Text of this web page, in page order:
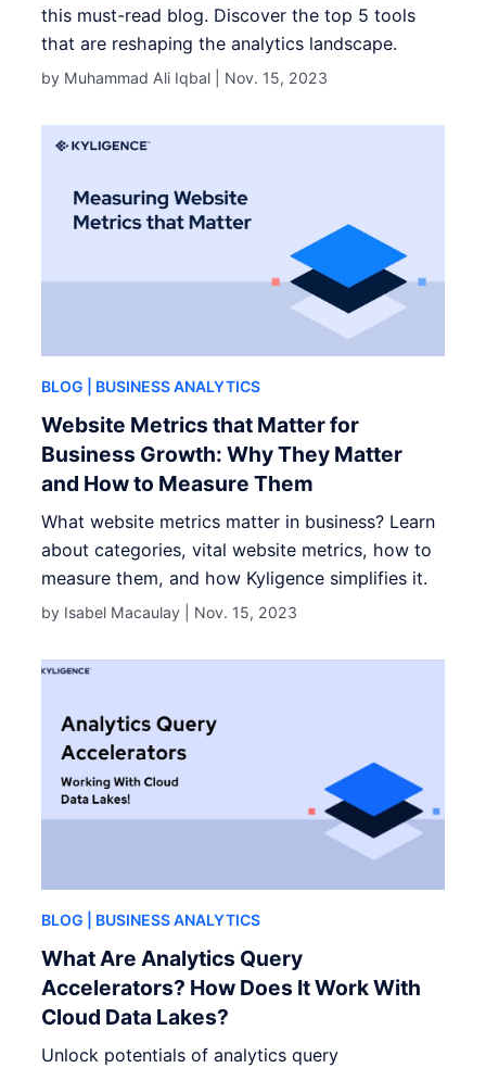
this must-read blog. Discover the top 5 tools
that are reshaping the analytics landscape.
by Muhammad Ali Iqbal | Nov. 15, 2023
BLOG | BUSINESS ANALYTICS
Website Metrics that Matter for
Business Growth: Why They Matter
and How to Measure Them
What website metrics matter in business? Learn
about categories, vital website metrics, how to
measure them, and how Kyligence simplifies it.
by Isabel Macaulay | Nov. 15, 2023
BLOG | BUSINESS ANALYTICS
What Are Analytics Query
Accelerators? How Does It Work With
Cloud Data Lakes?
Unlock potentials of analytics query